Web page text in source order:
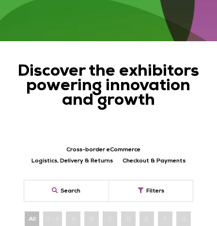
Discover the exhibitors
powering innovation
and growth
Cross-border eCommerce
Logistics, Delivery & Returns
Checkout & Payments
Search Filters
All